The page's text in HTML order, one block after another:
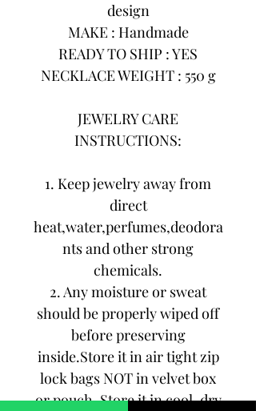
design
MAKE : Handmade
READY TO SHIP : YES
NECKLACE WEIGHT : 550 g
JEWELRY CARE
INSTRUCTIONS:
1. Keep jewelry away from
direct
heat,water,perfumes,deodora
nts and other strong
chemicals.
2. Any moisture or sweat
should be properly wiped off
before preserving
inside.Store it in air tight zip
lock bags NOT in velvet box
or pouch. Store it in cool, dry